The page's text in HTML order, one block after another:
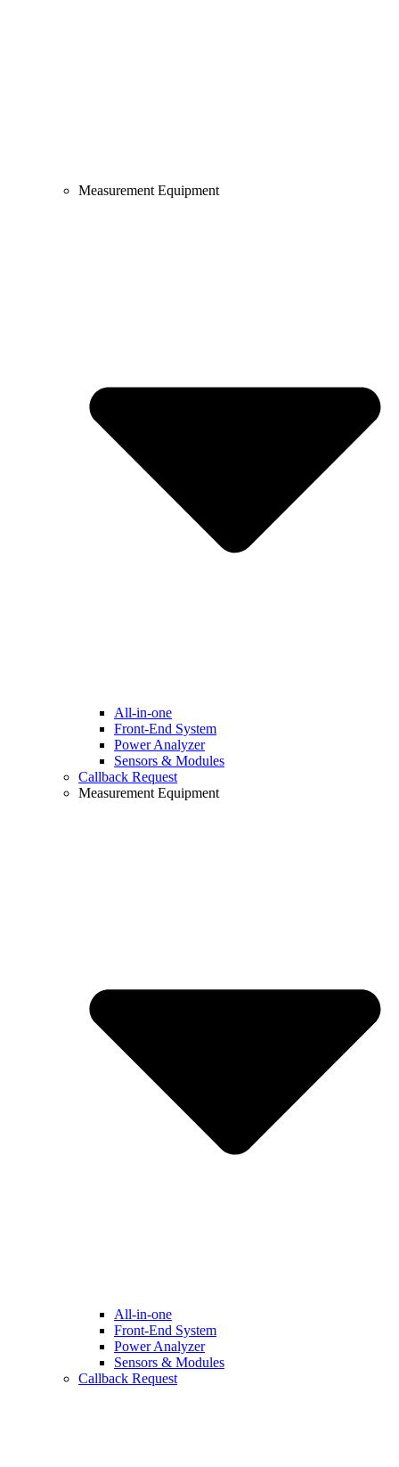
Measurement Equipment
All-in-one
Front-End System
Power Analyzer
Sensors & Modules
Callback Request
Measurement Equipment
All-in-one
Front-End System
Power Analyzer
Sensors & Modules
Callback Request